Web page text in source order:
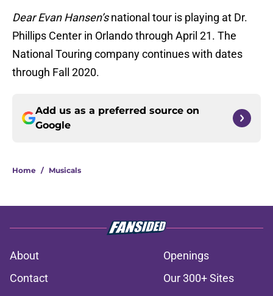
Dear Evan Hansen’snational tour is playing at Dr.
Phillips Center in Orlando through April 21. The
National Touring company continues with dates
through Fall 2020.
Add us as a preferred source on
Google
Home / Musicals
About
Openings
Contact
Our 300+ Sites